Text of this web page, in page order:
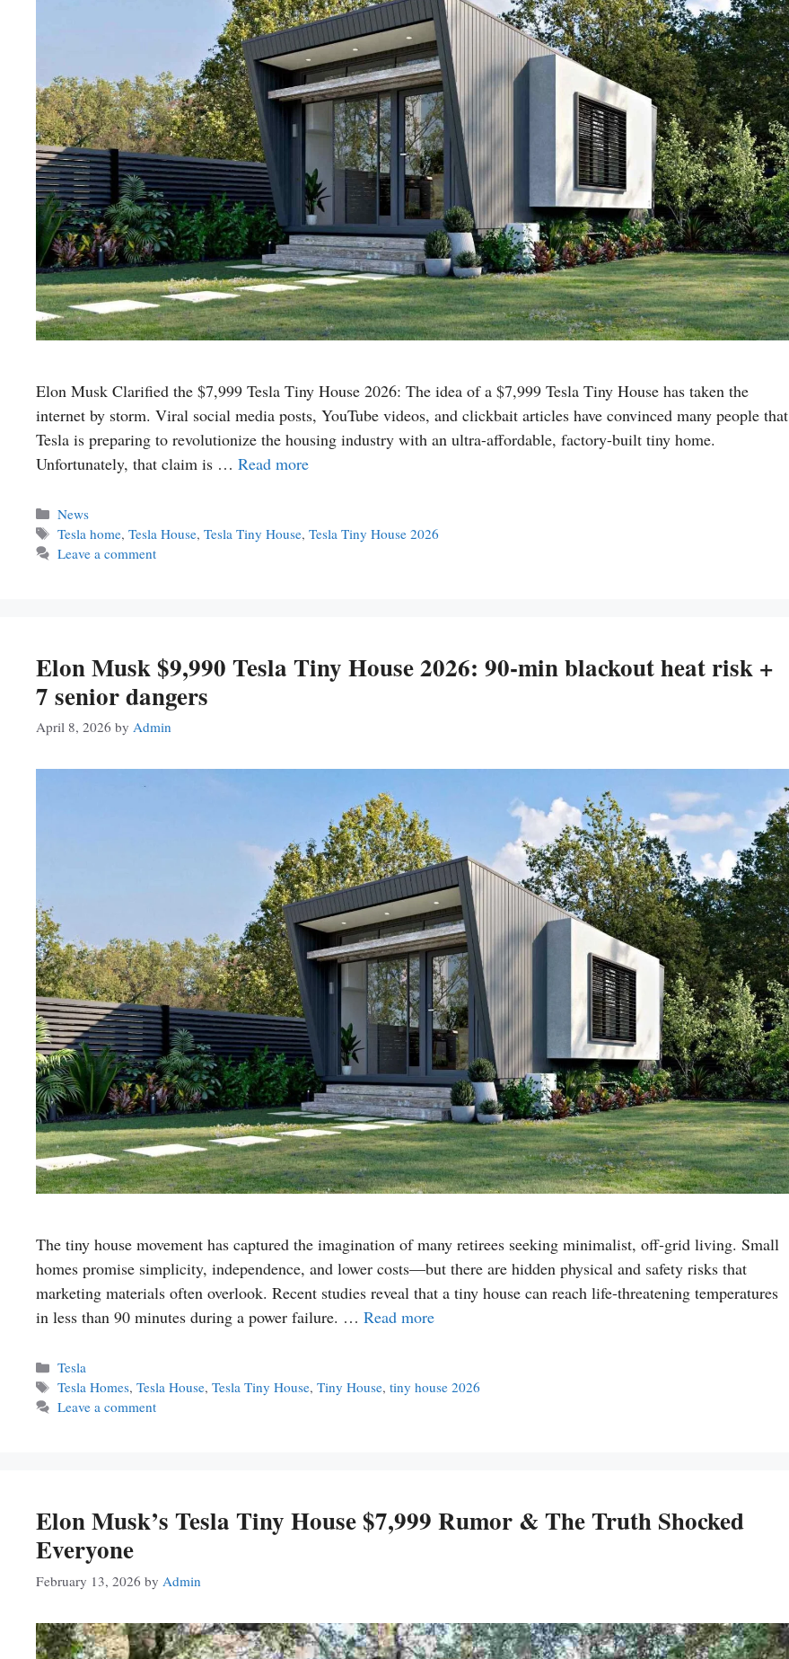
Elon Musk Clarified the $7,999 Tesla Tiny House 2026: The idea of a $7,999 Tesla Tiny House has taken the
internet by storm. Viral social media posts, YouTube videos, and clickbait articles have convinced many people that
Tesla is preparing to revolutionize the housing industry with an ultra-affordable, factory-built tiny home.
Unfortunately, that claim is … Read more
Categories
News
Tags
Tesla home,Tesla House,Tesla Tiny House,Tesla Tiny House 2026
Leave a comment
Elon Musk $9,990 Tesla Tiny House 2026: 90-min blackout heat risk +
7 senior dangers
April 8, 2026 by Admin
The tiny house movement has captured the imagination of many retirees seeking minimalist, off-grid living. Small
homes promise simplicity, independence, and lower costs—but there are hidden physical and safety risks that
marketing materials often overlook. Recent studies reveal that a tiny house can reach life-threatening temperatures
in less than 90 minutes during a power failure. … Read more
Categories
Tesla
Tags
Tesla Homes,Tesla House,Tesla Tiny House,Tiny House,tiny house 2026
Leave a comment
Elon Musk’s Tesla Tiny House $7,999 Rumor & The Truth Shocked
Everyone
February 13, 2026 by Admin